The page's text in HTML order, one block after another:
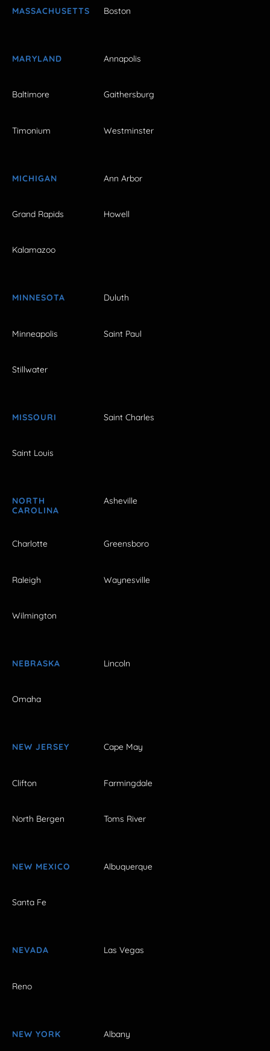
MASSACHUSETTS Boston
MARYLAND Annapolis
Baltimore Gaithersburg
Timonium Westminster
MICHIGAN Ann Arbor
Grand Rapids Howell
Kalamazoo
MINNESOTA Duluth
Minneapolis Saint Paul
Stillwater
MISSOURI Saint Charles
Saint Louis
NORTH
CAROLINA
Asheville
Charlotte Greensboro
Raleigh Waynesville
Wilmington
NEBRASKA Lincoln
Omaha
NEW JERSEY Cape May
Clifton Farmingdale
North Bergen Toms River
NEW MEXICO Albuquerque
Santa Fe
NEVADA Las Vegas
Reno
NEW YORK Albany